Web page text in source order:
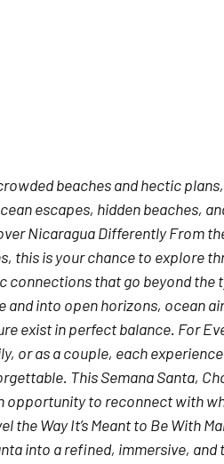
beaches and hectic
escapes, hidden beaches,
Nicaragua Differently From
this is your chance to explore
connections that go beyond the
and into open horizons, ocean
exist in perfect balance. For
or as a couple, each
This Semana Santa,
opportunity to reconnect with
the Way It’s Meant to Be With
into a refined, immersive, and